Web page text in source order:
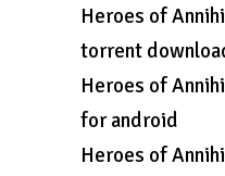
Heroes of
torrent
Heroes of
for android
Heroes of